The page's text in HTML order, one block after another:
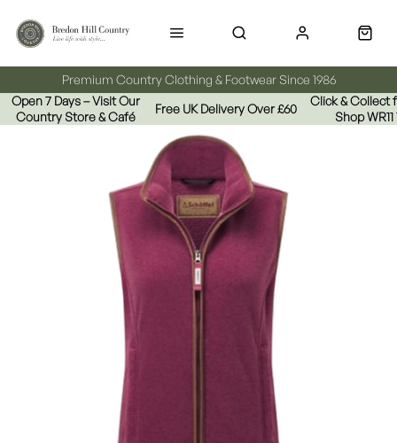
Premium Country Clothing & Footwear Since 1986
Open 7 Days – Visit Our
Country Store & Café
Free UK Delivery Over £60
Click & Collect
Shop WR11